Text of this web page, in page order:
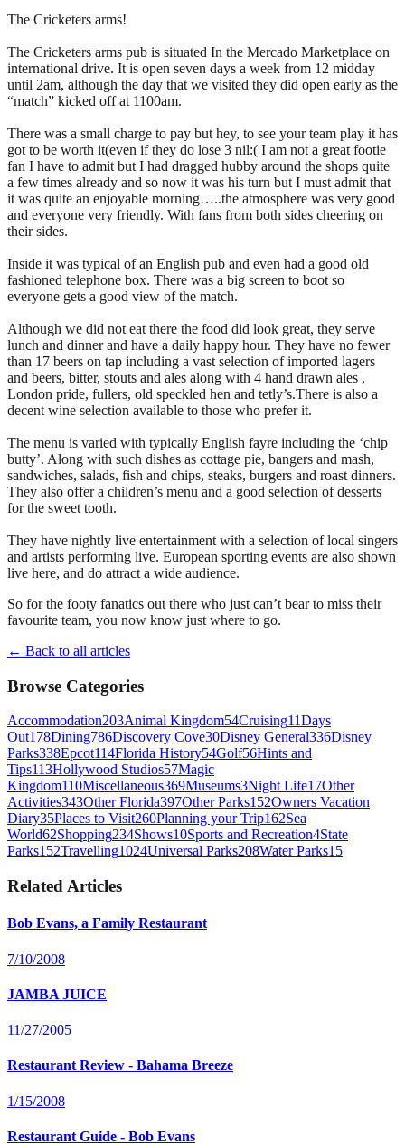
The Cricketers arms!
The Cricketers arms pub is situated In the Mercado Marketplace on
international drive. It is open seven days a week from 12 midday
until 2am, although the day that we visited they did open early as the
“match” kicked off at 1100am.
There was a small charge to pay but hey, to see your team play it has
got to be worth it(even if they do lose 3 nil:( I am not a great footie
fan I have to admit but I had dragged hubby around the shops quite
a few times already and so now it was his turn but I must admit that
it was quite an enjoyable morning…..the atmosphere was very good
and everyone very friendly. With fans from both sides cheering on
their sides.
Inside it was typical of an English pub and even had a good old
fashioned telephone box. There was a big screen to boot so
everyone gets a good view of the match.
Although we did not eat there the food did look great, they serve
lunch and dinner and have a daily happy hour. They have no fewer
than 17 beers on tap including a vast selection of imported lagers
and beers, bitter, stouts and ales along with 4 hand drawn ales ,
London pride, fullers, old speckled hen and tetly’s.There is also a
decent wine selection available to those who prefer it.
The menu is varied with typically English fayre including the ‘chip
butty’. Along with such dishes as cottage pie, bangers and mash,
sandwiches, salads, fish and chips, steaks, burgers and roast dinners.
They also offer a children’s menu and a good selection of desserts
for the sweet tooth.
They have nightly live entertainment with a selection of local singers
and artists performing live. European sporting events are also shown
live here, and do attract a wide audience.
So for the footy fanatics out there who just can’t bear to miss their
favourite team, you now know just where to go.
← Back to all articles
Browse Categories
Accommodation203Animal Kingdom54Cruising11Days
Out178Dining786Discovery Cove30Disney General336Disney
Parks338Epcot114Florida History54Golf56Hints and
Tips113Hollywood Studios57Magic
Kingdom110Miscellaneous369Museums3Night Life17Other
Activities343Other Florida397Other Parks152Owners Vacation
Diary35Places to Visit260Planning your Trip162Sea
World62Shopping234Shows10Sports and Recreation4State
Parks152Travelling1024Universal Parks208Water Parks15
Related Articles
Bob Evans, a Family Restaurant
7/10/2008
JAMBA JUICE
11/27/2005
Restaurant Review - Bahama Breeze
1/15/2008
Restaurant Guide - Bob Evans